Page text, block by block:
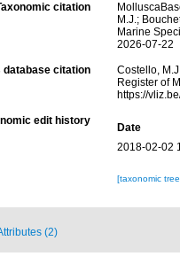
citation
M.J.;
Marine
2026-07-22
database citation
Costello,
Register of
https://
edit history
Date
2018-02-02
[taxonomic
(2)